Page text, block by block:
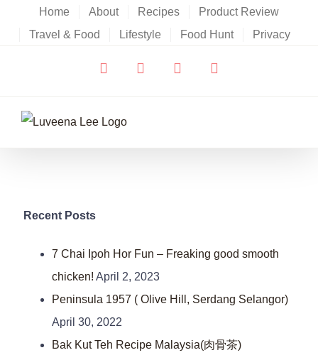
Home About Recipes
Product Review
Travel & Food
Lifestyle Food Hunt Privacy
Facebook
X YouTubeInstagram
Recent Posts
7 Chai Ipoh Hor Fun – Freaking good smooth
chicken! April 2, 2023
Peninsula 1957 ( Olive Hill, Serdang Selangor)
April 30, 2022
Bak Kut Teh Recipe Malaysia(肉骨茶)